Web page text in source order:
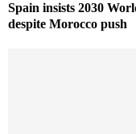
Spain insists 2030
despite Morocco push